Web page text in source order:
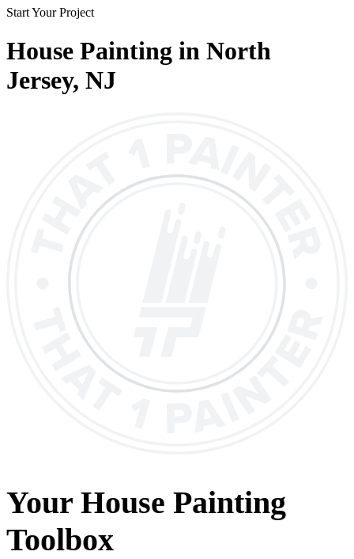
Start Your Project
House Painting in North
Jersey, NJ
Your House Painting
Toolbox